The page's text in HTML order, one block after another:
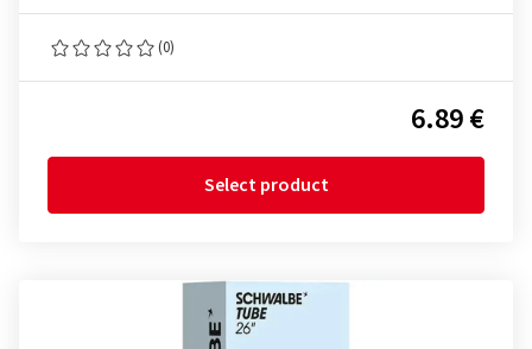
(0)
6.89 €
Select product